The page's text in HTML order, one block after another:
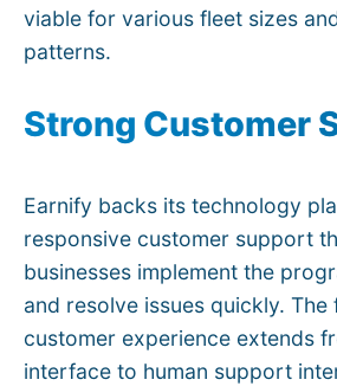
viable for various fleet sizes
patterns.
Strong Customer
Earnify backs its technology
responsive customer support
businesses implement the
and resolve issues quickly. The
customer experience extends
interface to human support